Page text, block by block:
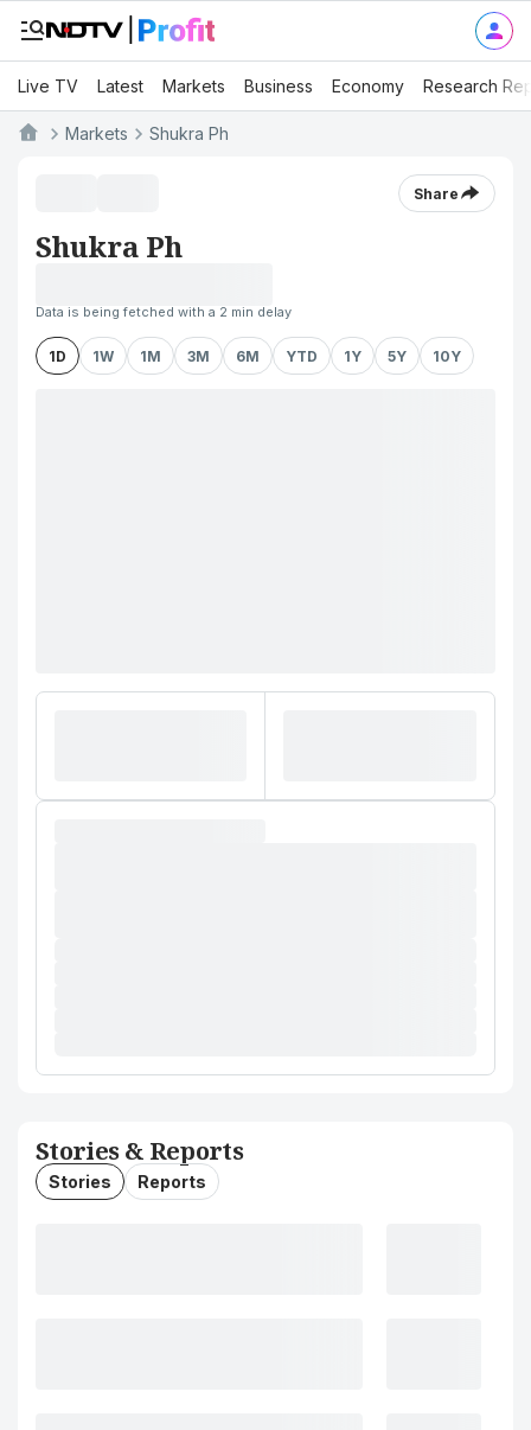
Live TV Latest Markets Business Economy Research
Markets Shukra Ph
Share
Shukra Ph
Data is being fetched with a 2 min delay
1D 1W 1M 3M 6M YTD 1Y 5Y 10Y
Stories & Reports
Stories Reports